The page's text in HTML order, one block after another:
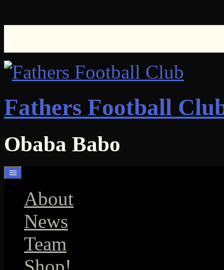
Skip
content
Fathers Football
Obaba Babo
About
News
Team